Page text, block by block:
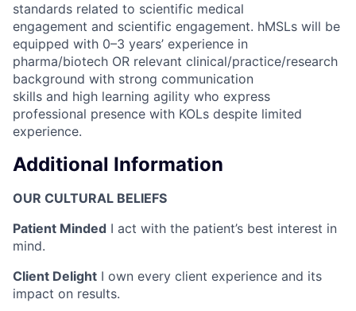
standards related to scientific medical
engagement and scientific engagement. hMSLs will be
equipped with 0–3 years’ experience in
pharma/biotech OR relevant clinical/practice/research
background with strong communication
skills and high learning agility who express
professional presence with KOLs despite limited
experience.
Additional Information
OUR CULTURAL BELIEFS
Patient Minded I act with the patient’s best interest in
mind.
Client Delight I own every client experience and its
impact on results.